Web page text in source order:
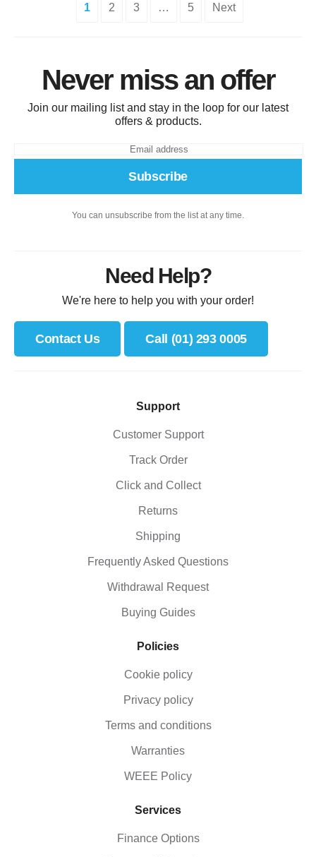
1 2 3 … 5 Next
Never miss an offer
Join our mailing list and stay in the loop for our latest
offers & products.
Subscribe
You can unsubscribe from the list at any time.
Need Help?
We're here to help you with your order!
Contact Us Call (01) 293 0005
Support
Customer Support
Track Order
Click and Collect
Returns
Shipping
Frequently Asked Questions
Withdrawal Request
Buying Guides
Policies
Cookie policy
Privacy policy
Terms and conditions
Warranties
WEEE Policy
Services
Finance Options